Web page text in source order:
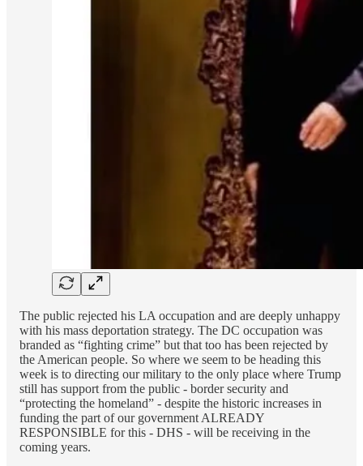
The public rejected his LA occupation and are deeply unhappy
with his mass deportation strategy. The DC occupation was
branded as “fighting crime” but that too has been rejected by
the American people. So where we seem to be heading this
week is to directing our military to the only place where Trump
still has support from the public - border security and
“protecting the homeland” - despite the historic increases in
funding the part of our government ALREADY
RESPONSIBLE for this - DHS - will be receiving in the
coming years.